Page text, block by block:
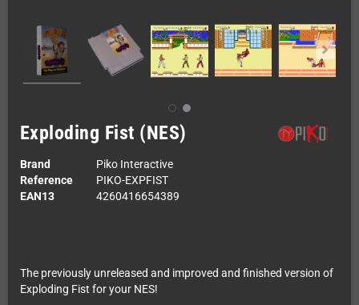
Exploding Fist (NES)
Brand
Piko Interactive
Reference
PIKO-EXPFIST
EAN13
4260416654389
The previously unreleased and improved and finished version of
Exploding Fist for your NES!